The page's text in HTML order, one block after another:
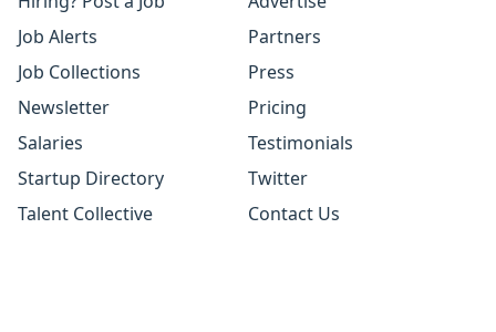
Job Alerts
Job Collections
Newsletter
Salaries
Startup Directory
Talent Collective
Partners
Press
Pricing
Testimonials
Twitter
Contact Us